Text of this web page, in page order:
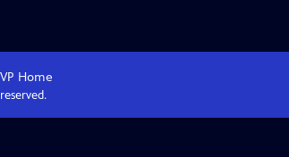
Home